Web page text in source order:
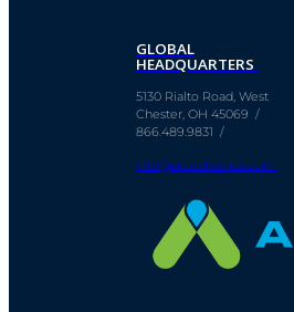
GLOBAL
HEADQUARTERS
5130 Rialto Road, West
Chester, OH 45069 /
866.489.9831 /
info@aptechsolids.com